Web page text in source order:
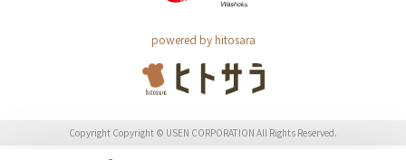
powered by hitosara
Copyright Copyright © USEN CORPORATION All Rights Reserved.